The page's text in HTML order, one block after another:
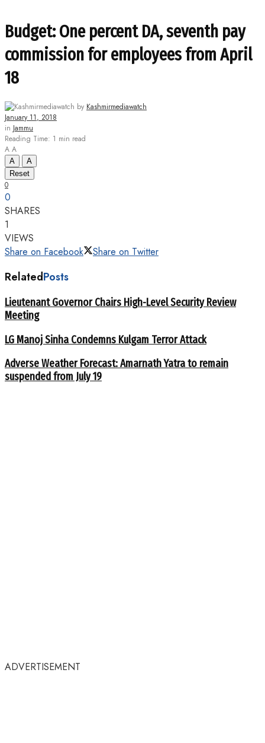
Budget: One percent DA, seventh pay
commission for employees from April
18
by Kashmirmediawatch
January 11, 2018
in Jammu
Reading Time: 1 min read
A A
A
A
Reset
0
0
SHARES
1
VIEWS
Share on Facebook
Share on Twitter
RelatedPosts
Lieutenant Governor Chairs High-Level Security Review
Meeting
LG Manoj Sinha Condemns Kulgam Terror Attack
Adverse Weather Forecast: Amarnath Yatra to remain
suspended from July 19
ADVERTISEMENT